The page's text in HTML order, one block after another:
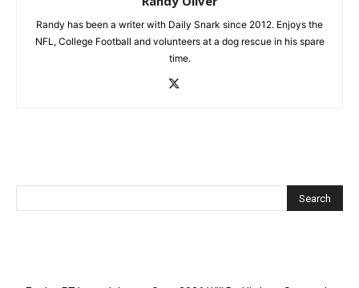
Randy has been a writer with Daily Snark since 2012. Enjoys the
NFL, College Football and volunteers at a dog rescue in his spare
time.